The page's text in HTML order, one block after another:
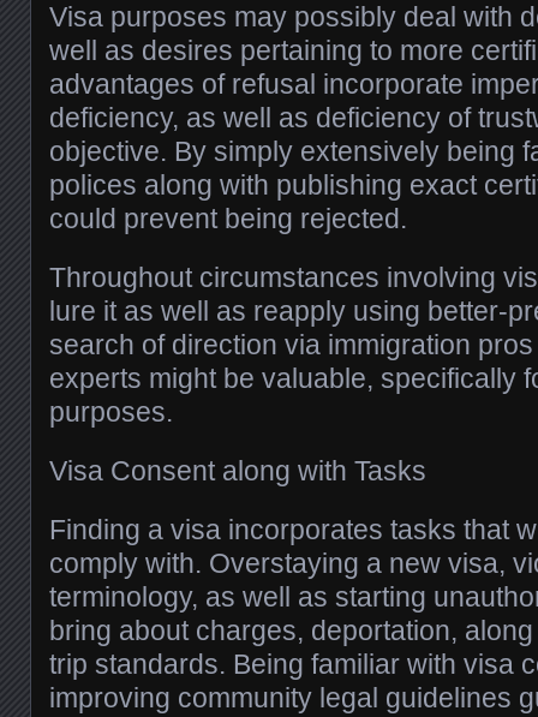
Visa purposes may possibly deal with
well as desires pertaining to more
advantages of refusal incorporate
deficiency, as well as deficiency of
objective. By simply extensively being
polices along with publishing exact
could prevent being rejected.
Throughout circumstances involving
lure it as well as reapply using better-
search of direction via immigration
experts might be valuable, specifically
purposes.
Visa Consent along with Tasks
Finding a visa incorporates tasks that
comply with. Overstaying a new visa,
terminology, as well as starting
bring about charges, deportation,
trip standards. Being familiar with visa
improving community legal guidelines